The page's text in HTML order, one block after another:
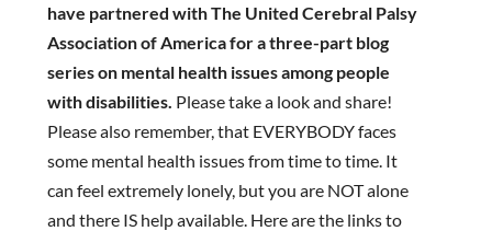
have partnered with The United Cerebral Palsy
Association of America for a three-part blog
series on mental health issues among people
with disabilities. Please take a look and share!
Please also remember, that EVERYBODY faces
some mental health issues from time to time. It
can feel extremely lonely, but you are NOT alone
and there IS help available. Here are the links to